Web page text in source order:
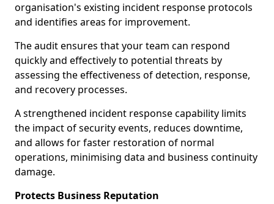
organisation's existing incident response protocols
and identifies areas for improvement.
The audit ensures that your team can respond
quickly and effectively to potential threats by
assessing the effectiveness of detection, response,
and recovery processes.
A strengthened incident response capability limits
the impact of security events, reduces downtime,
and allows for faster restoration of normal
operations, minimising data and business continuity
damage.
Protects Business Reputation